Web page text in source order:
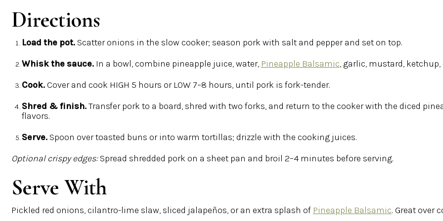
Directions
Load the pot.Scatter onions in the slow cooker; season pork with salt and pepper and set on top.
Whisk the sauce.In a bowl, combine pineapple juice, water, Pineapple Balsamic, garlic, mustard,
Cook.Cover and cook HIGH 5 hours orLOW 7–8 hours, until pork is fork-tender.
Shred & finish.Transfer pork to a board, shred with two forks, and return to the cooker with the diced
flavors.
Serve.Spoon over toasted buns or into warm tortillas; drizzle with the cooking juices.
Optional crispy edges:Spread shredded pork on a sheet pan and broil 2–4 minutes before serving.
Serve With
Pickled red onions, cilantro-lime slaw, sliced jalapeños, or an extra splash of Pineapple Balsamic. Great over